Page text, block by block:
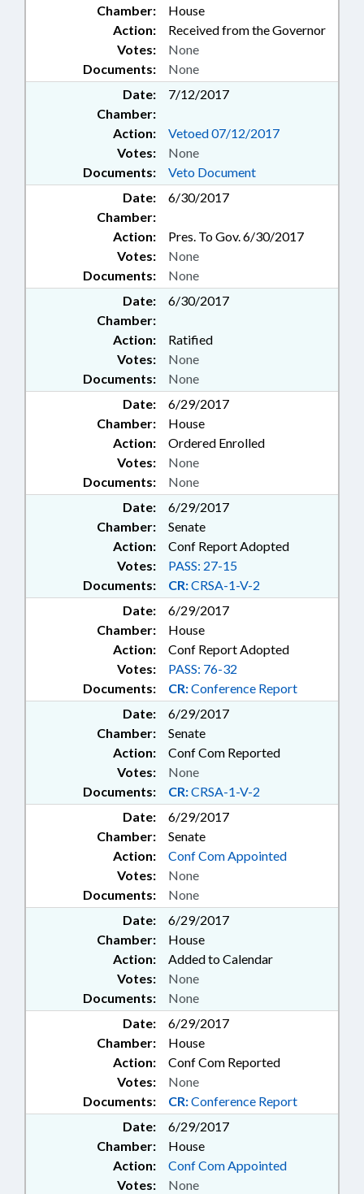
Chamber:
House
Action:
Received from the Governor
Documents: None
Votes: None
Date:
7/12/2017
Chamber:
Action:
Vetoed 07/12/2017
Documents: Veto Document
Votes: None
Date:
6/30/2017
Chamber:
Action:
Pres. To Gov. 6/30/2017
Documents: None
Votes: None
Date:
6/30/2017
Chamber:
Action:
Ratified
Documents: None
Votes: None
Date:
6/29/2017
Chamber:
House
Action:
Ordered Enrolled
Documents: None
Votes: None
Date:
6/29/2017
Chamber:
Senate
Action:
Conf Report Adopted
Documents: CR:CRSA-1-V-2
Votes: PASS: 27-15
Date:
6/29/2017
Chamber:
House
Action:
Conf Report Adopted
Documents: CR:Conference Report
Votes: PASS: 76-32
Date:
6/29/2017
Chamber:
Senate
Action:
Conf Com Reported
Documents: CR:CRSA-1-V-2
Votes: None
Date:
6/29/2017
Chamber:
Senate
Action:
Conf Com Appointed
Documents: None
Votes: None
Date:
6/29/2017
Chamber:
House
Action:
Added to Calendar
Documents: None
Votes: None
Date:
6/29/2017
Chamber:
House
Action:
Conf Com Reported
Documents: CR:Conference Report
Votes: None
Date:
6/29/2017
Chamber:
House
Action:
Conf Com Appointed
Votes: None